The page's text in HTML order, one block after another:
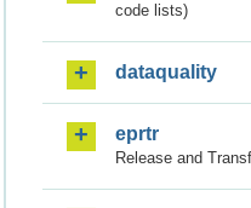
code lists)
dataquality
eprtr
Release and